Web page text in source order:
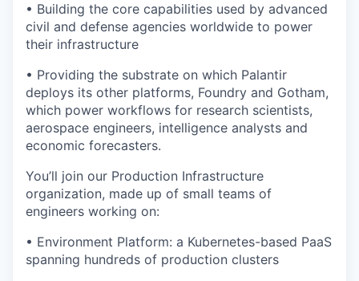
• Building the core capabilities used by advanced
civil and defense agencies worldwide to power
their infrastructure
• Providing the substrate on which Palantir
deploys its other platforms, Foundry and Gotham,
which power workflows for research scientists,
aerospace engineers, intelligence analysts and
economic forecasters.
You’ll join our Production Infrastructure
organization, made up of small teams of
engineers working on:
• Environment Platform: a Kubernetes-based PaaS
spanning hundreds of production clusters